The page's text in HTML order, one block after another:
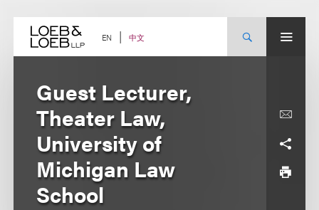
content EN 中文
Guest Lecturer,
Theater Law,
University of
Michigan Law
School